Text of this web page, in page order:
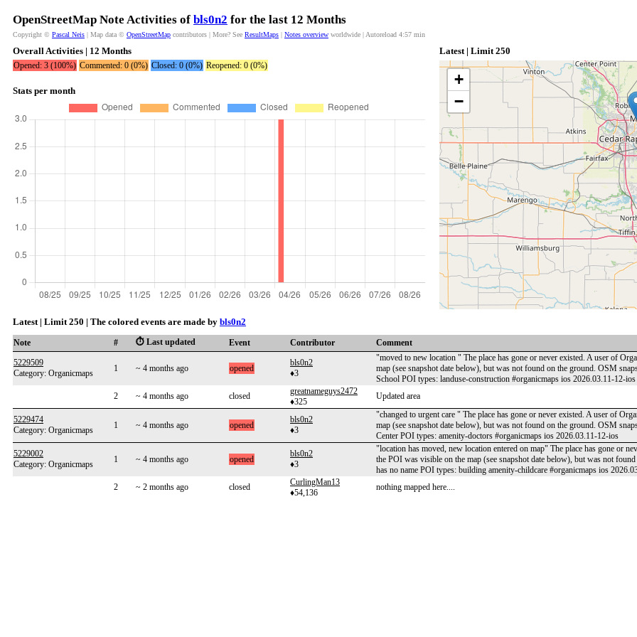
OpenStreetMap Note Activities of bls0n2 for the last 12 Months
Copyright © Pascal Neis | Map data © OpenStreetMap contributors | More? See ResultMaps | Notes overview worldwide | Autoreload 4:57 min
Overall Activities | 12 Months
Opened: 3 (100%) Commented: 0 (0%) Closed: 0 (0%) Reopened: 0 (0%)
Stats per month
Latest | Limit 250
+
−
Latest | Limit 250 | The colored events are made by bls0n2
Note # ⏱️ Last updated Event Contributor
Comment
5229509
Category: Organicmaps
1 ~ 4 months ago opened
bls0n2
♦3
"moved to new location " The place has gone or never existed. A user of
map (see snapshot date below), but was not found on the ground. OSM
School POI types: landuse-construction #organicmaps ios 2026.03.11-12-ios
2
~ 4 months ago closed
greatnameguys2472
♦325
Updated area
5229474
Category: Organicmaps
1 ~ 4 months ago opened
bls0n2
♦3
"changed to urgent care " The place has gone or never existed. A user of
map (see snapshot date below), but was not found on the ground. OSM
Center POI types: amenity-doctors #organicmaps ios 2026.03.11-12-ios
5229002
Category: Organicmaps
1 ~ 4 months ago opened
bls0n2
♦3
"location has moved, new location entered on map" The place has gone or
the POI was visible on the map (see snapshot date below), but was not
has no name POI types: building amenity-childcare #organicmaps ios
2
~ 2 months ago closed
CurlingMan13
♦54,136
nothing mapped here....